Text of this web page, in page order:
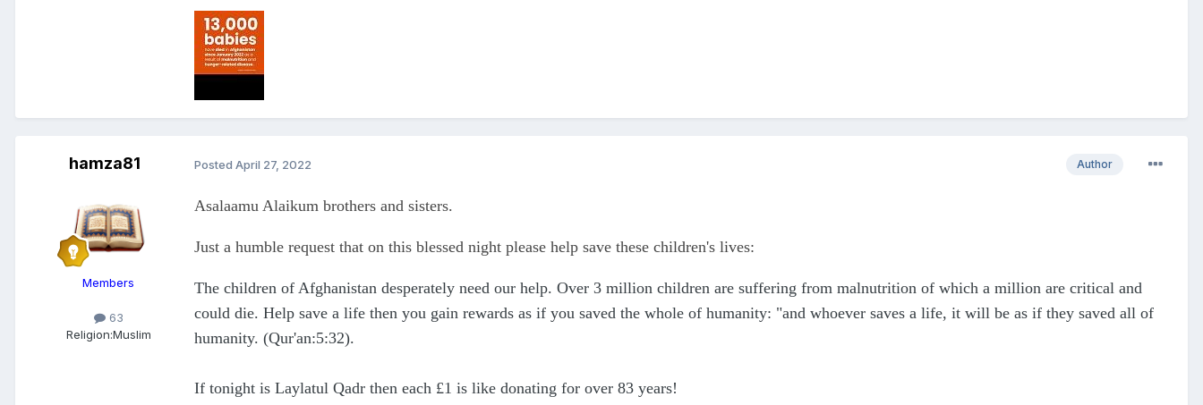
hamza81
Members
63
Religion:Muslim
Author
Posted April 27, 2022
Asalaamu Alaikum brothers and sisters.
Just a humble request that on this blessed night please help save these children's lives:
The children of Afghanistan desperately need our help. Over 3 million children are suffering from malnutrition of which a million are critical and
could die. Help save a life then you gain rewards as if you saved the whole of humanity: "and whoever saves a life, it will be as if they saved all of
humanity. (Qur'an:5:32).
If tonight is Laylatul Qadr then each £1 is like donating for over 83 years!